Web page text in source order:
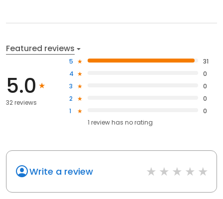
Featured reviews
5.0
32 reviews
5
31
4
0
3
0
2
0
1
0
1 review has no rating
Write a review